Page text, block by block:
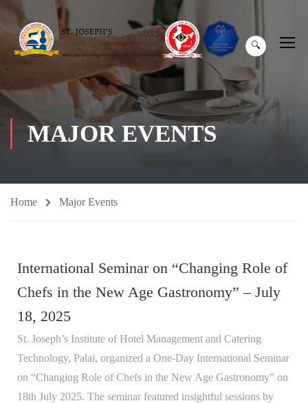
🔍
MAJOR EVENTS
Home Major Events
International Seminar on “Changing Role of
Chefs in the New Age Gastronomy” – July
18, 2025
St. Joseph’s Institute of Hotel Management and Catering
Technology, Palai, organized a One-Day International Seminar
on “Changing Role of Chefs in the New Age Gastronomy” on
18th July 2025. The seminar featured insightful sessions by